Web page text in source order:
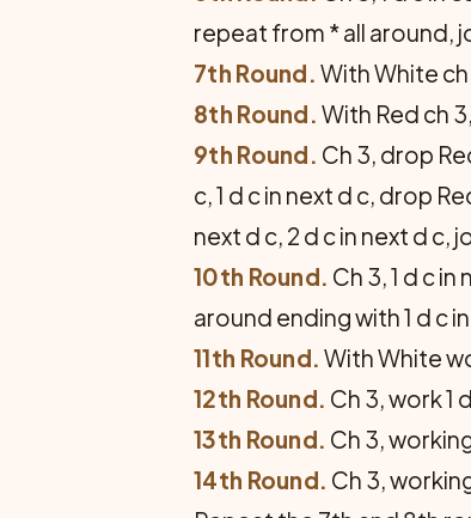
repeat from * all around,
7th Round. With White ch
8th Round. With Red ch
9th Round. Ch 3, drop
c, 1 d c in next d c, drop
next d c, 2 d c in next d c,
10th Round. Ch 3, 1 d c
around ending with 1 d c
11th Round. With White
12th Round. Ch 3, work 1
13th Round. Ch 3,
14th Round. Ch 3,